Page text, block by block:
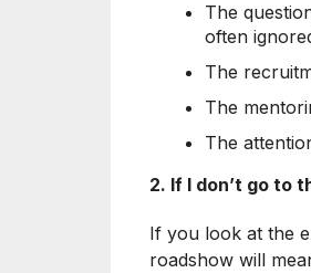
The
often
The
The
The
2. If I don’t go to
If you look at the
roadshow will